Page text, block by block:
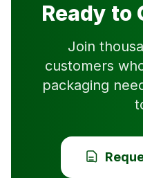
Ready to
Join
customers
packaging